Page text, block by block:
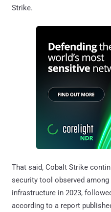
Strike.
That said, Cobalt Strike
security tool observed
infrastructure in 2023,
according to a report